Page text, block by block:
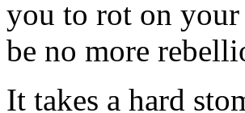
you to rot on
be no more
It takes a hard